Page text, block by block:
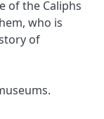
of the Caliphs
who is
of